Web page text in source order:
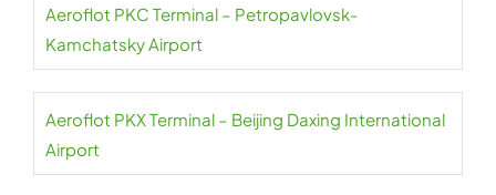
Aeroflot PKC Terminal – Petropavlovsk-
Kamchatsky Airport
Aeroflot PKX Terminal – Beijing Daxing International
Airport